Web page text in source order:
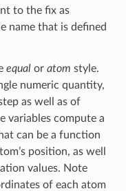
to the fix as
name that is defined
equalor atom style.
numeric quantity,
as well as of
variables compute a
can be a function
position, as well
values. Note
of each atom